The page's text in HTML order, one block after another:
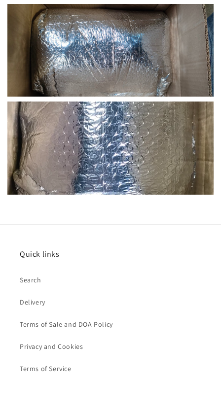
Quick links
Search
Delivery
Terms of Sale and DOA Policy
Privacy and Cookies
Terms of Service